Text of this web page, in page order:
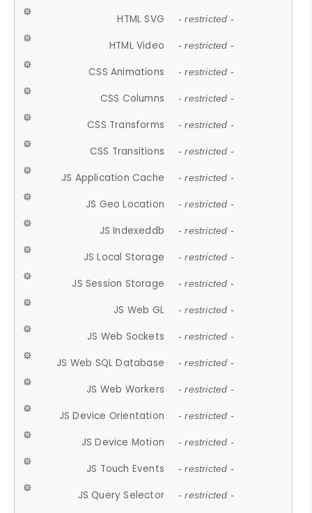
HTML SVG - restricted -
HTML Video - restricted -
CSS Animations - restricted -
CSS Columns - restricted -
CSS Transforms - restricted -
CSS Transitions - restricted -
JS Application Cache - restricted -
JS Geo Location - restricted -
JS Indexeddb - restricted -
JS Local Storage - restricted -
JS Session Storage - restricted -
JS Web GL - restricted -
JS Web Sockets - restricted -
JS Web SQL Database - restricted -
JS Web Workers - restricted -
JS Device Orientation - restricted -
JS Device Motion - restricted -
JS Touch Events - restricted -
JS Query Selector - restricted -